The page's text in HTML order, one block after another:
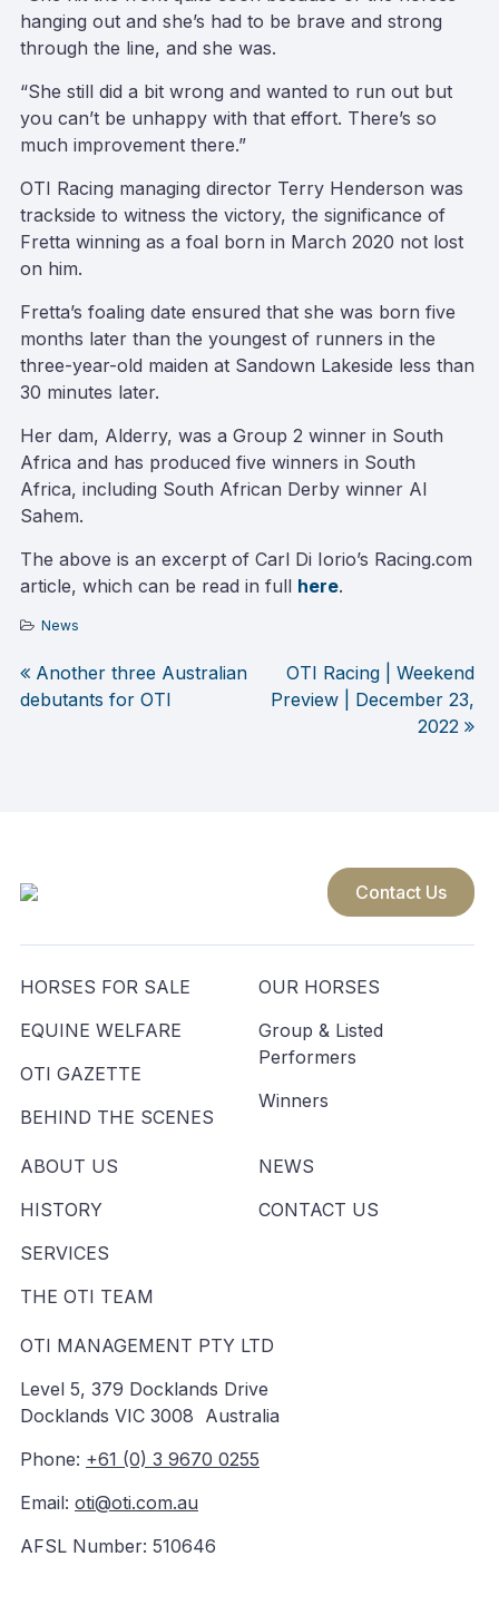
hanging out and she’s had to be brave and strong
through the line, and she was.
“She still did a bit wrong and wanted to run out but
you can’t be unhappy with that effort. There’s so
much improvement there.”
OTI Racing managing director Terry Henderson was
trackside to witness the victory, the significance of
Fretta winning as a foal born in March 2020 not lost
on him.
Fretta’s foaling date ensured that she was born five
months later than the youngest of runners in the
three-year-old maiden at Sandown Lakeside less than
30 minutes later.
Her dam, Alderry, was a Group 2 winner in South
Africa and has produced five winners in South
Africa, including South African Derby winner Al
Sahem.
The above is an excerpt of Carl Di Iorio’s Racing.com
article, which can be read in full here.
News
Post
Another three Australian
debutants for OTI
OTI Racing | Weekend
Preview | December 23,
2022
Contact Us
HORSES FOR SALE
EQUINE WELFARE
OTI GAZETTE
BEHIND THE SCENES
OUR HORSES
Group & Listed
Performers
Winners
ABOUT US
HISTORY
SERVICES
THE OTI TEAM
NEWS
CONTACT US
OTI MANAGEMENT PTY LTD
Level 5, 379 Docklands Drive
Docklands VIC 3008 Australia
Phone: +61 (0) 3 9670 0255
Email: oti@oti.com.au
AFSL Number: 510646